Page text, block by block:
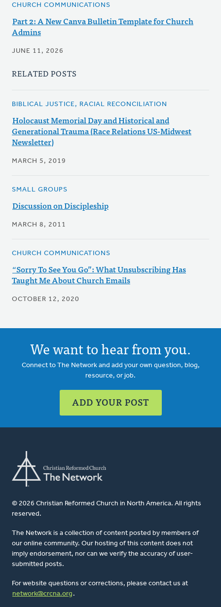
CHURCH COMMUNICATIONS
Part 2: A New Canva Bulletin Template for Church
Admins
JUNE 11, 2026
RELATED POSTS
BIBLICAL JUSTICE, RACIAL RECONCILIATION
Holocaust Memorial Day and Historical and
Generational Trauma (Race Relations US-Midwest
Newsletter)
MARCH 5, 2019
SMALL GROUPS
Discussion on Discipleship
MARCH 8, 2011
CHURCH COMMUNICATIONS
“Sorry To See You Go”: What Unsubscribing Has
Taught Me About Church Emails
OCTOBER 12, 2020
We want to hear from you.
Connect to The Network and add your own question, blog,
resource, or job.
ADD YOUR POST
© 2026 Christian Reformed Church in North America. All rights
reserved.
The Network is a collection of content posted by members of
our online community. Our hosting of this content does not
imply endorsement, nor can we verify the accuracy of user-
submitted posts.
For website questions or corrections, please contact us at
network@crcna.org .